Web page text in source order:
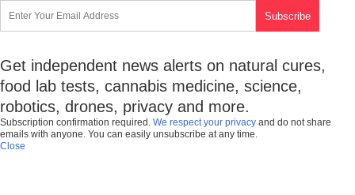
Get independent news alerts on natural cures,
food lab tests, cannabis medicine, science,
robotics, drones, privacy and more.
Subscription confirmation required. We respect your privacy and do not share
emails with anyone. You can easily unsubscribe at any time.
Close